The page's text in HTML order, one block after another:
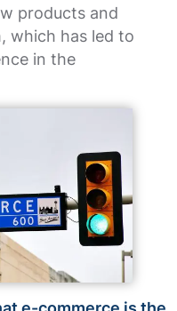
products and
which has led to
in the